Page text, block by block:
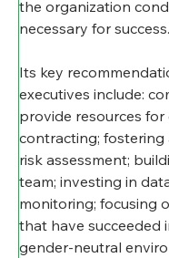
the organization
necessary for
Its key
executives include:
provide resources for
contracting; fostering
risk assessment;
team; investing in
monitoring; focusing
that have succeeded
gender-neutral